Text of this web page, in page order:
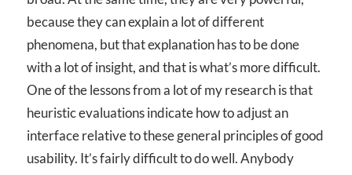
because they can explain a lot of different
phenomena, but that explanation has to be done
with a lot of insight, and that is what’s more difficult.
One of the lessons from a lot of my research is that
heuristic evaluations indicate how to adjust an
interface relative to these general principles of good
usability. It’s fairly difficult to do well. Anybody